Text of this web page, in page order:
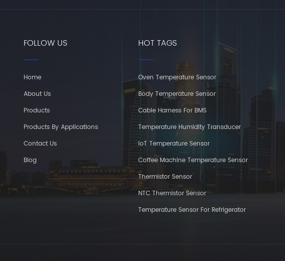
FOLLOW US
Home
About Us
Products
Products By Applications
Contact Us
Blog
HOT TAGS
Oven Temperature Sensor
Body Temperature Sensor
Cable Harness For BMS
Temperature Humidity Transducer
IoT Temperature Sensor
Coffee Machine Temperature Sensor
Thermistor Sensor
NTC Thermistor Sensor
Temperature Sensor For Refrigerator